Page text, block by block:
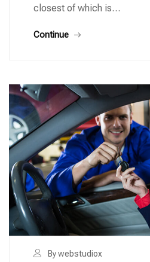
closest of which is…
Continue
By webstudiox